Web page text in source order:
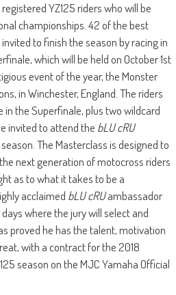
YZ125 riders who will be
championships. 42 of the best
to finish the season by racing in
which will be held on October 1st
event of the year, the Monster
in Winchester, England. The riders
the Superfinale, plus two wildcard
invited to attend the bLU cRU
The Masterclass is designed to
next generation of motocross riders
as to what it takes to be a
acclaimed bLU cRUambassador
where the jury will select and
proved he has the talent, motivation
with a contract for the 2018
season on the MJC Yamaha Official